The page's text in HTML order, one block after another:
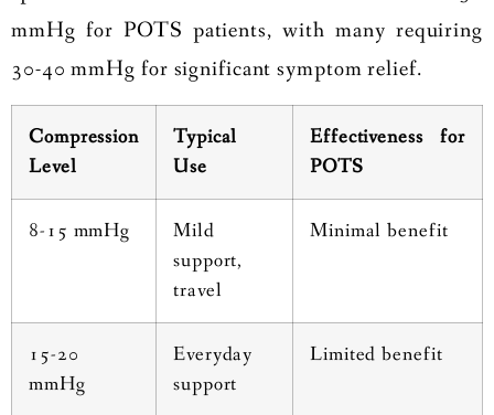
mmHg for POTS patients, with many requiring
30-40 mmHg for significant symptom relief.
Compression
Level
Typical
Use
Effectiveness for
POTS
8-15 mmHg
Mild
support,
travel
Minimal benefit
15-20
mmHg
Everyday
support
Limited benefit